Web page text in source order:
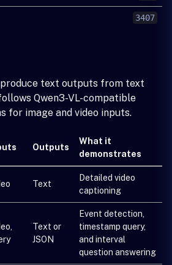
3407
produce text outputs from text
Qwen3-VL-compatible
for image and video inputs.
Outputs
What it
demonstrates
Text
Detailed video
captioning
Text or
JSON
Event detection,
timestamp query,
and interval
question answering